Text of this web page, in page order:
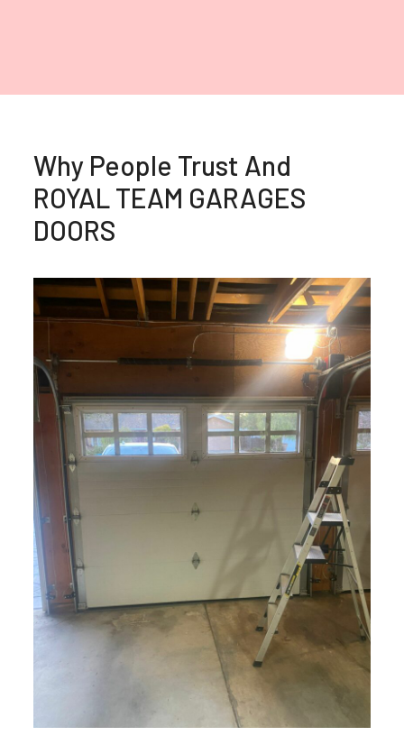
Why People Trust And
ROYAL TEAM GARAGES
DOORS